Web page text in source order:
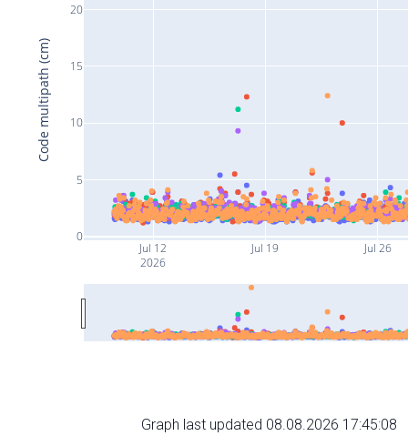
Jul 12
2026
Jul 19 Jul 26
0
5
10
15
20
Code multipath (cm)
Graph last updated 08.08.2026 17:45:08